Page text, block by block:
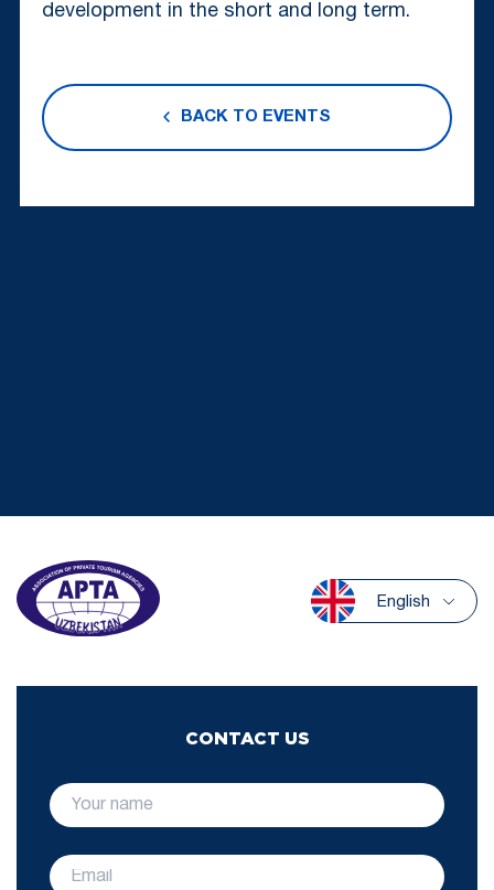
development in the short and long term.
BACK TO EVENTS
English
CONTACT US